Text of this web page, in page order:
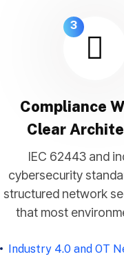
3
Compliance
Clear
IEC 62443 and
cybersecurity
structured network
that most
Industry 4.0 and OT